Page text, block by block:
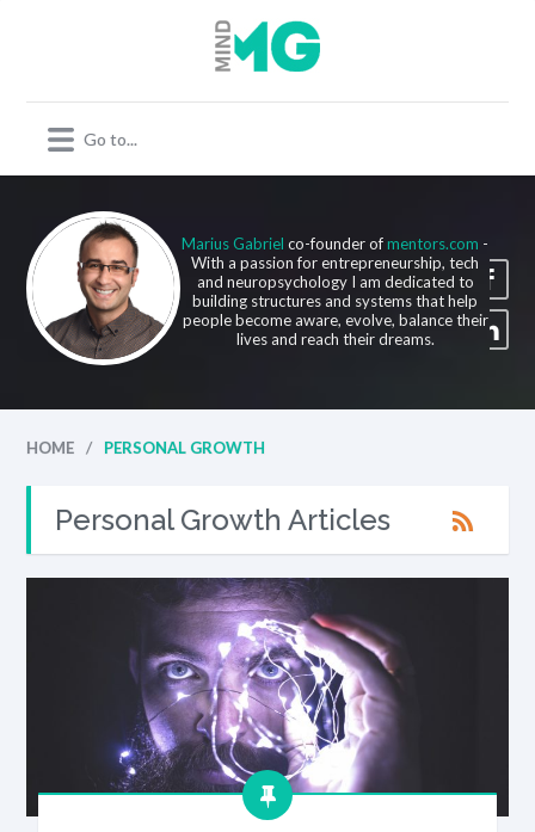
Marius Gabrielco-founder ofmentors.com -
With a passion for entrepreneurship, tech
and neuropsychology I am dedicated to
building structures and systems that help
people become aware, evolve, balance their
lives and reach their dreams.
HOME / PERSONAL GROWTH
Personal Growth Articles